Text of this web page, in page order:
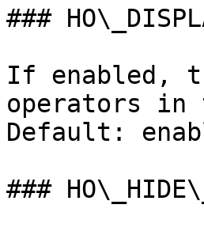
###
If enabled,
operators
Default:
###